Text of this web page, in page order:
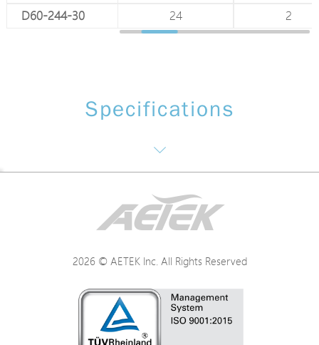
D60-244-3024
Specifications
Mechanical
2026 © AETEK Inc. All Rights Reserved